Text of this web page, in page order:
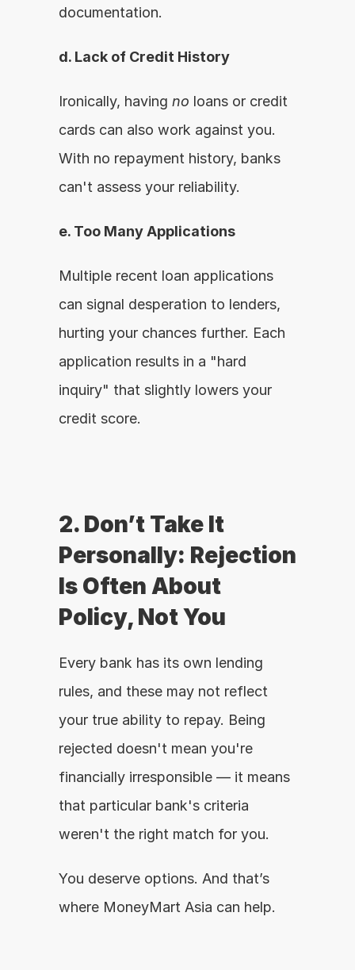
documentation.
d. Lack of Credit History
Ironically, having no loans or credit
cards can also work against you.
With no repayment history, banks
can't assess your reliability.
e. Too Many Applications
Multiple recent loan applications
can signal desperation to lenders,
hurting your chances further. Each
application results in a "hard
inquiry" that slightly lowers your
credit score.
2. Don’t Take It
Personally: Rejection
Is Often About
Policy, Not You
Every bank has its own lending
rules, and these may not reflect
your true ability to repay. Being
rejected doesn't mean you're
financially irresponsible — it means
that particular bank's criteria
weren't the right match for you.
You deserve options. And that’s
where MoneyMart Asia can help.